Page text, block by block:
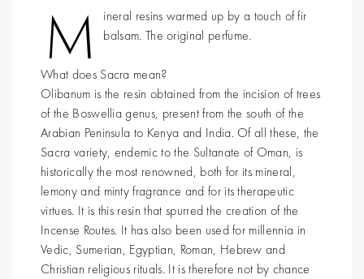
M
ineral resins warmed up by a touch of fir
balsam. The original perfume.
What does Sacra mean?
Olibanum is the resin obtained from the incision of trees
of the Boswellia genus, present from the south of the
Arabian Peninsula to Kenya and India. Of all these, the
Sacra variety, endemic to the Sultanate of Oman, is
historically the most renowned, both for its mineral,
lemony and minty fragrance and for its therapeutic
virtues. It is this resin that spurred the creation of the
Incense Routes. It has also been used for millennia in
Vedic, Sumerian, Egyptian, Roman, Hebrew and
Christian religious rituals. It is therefore not by chance